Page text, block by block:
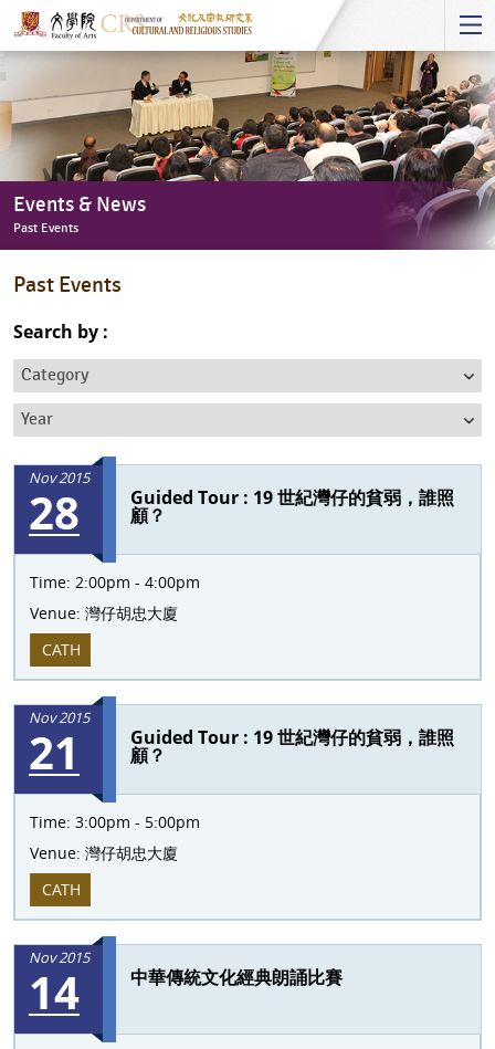
Start
main
Content
Events & News
Past Events
Past
Events
Past Events
Search by :
Category
Year
Nov 2015
28 Guided Tour : 19 世紀灣仔的貧弱，誰照
顧？
Time: 2:00pm - 4:00pm
Venue: 灣仔胡忠大廈
CATH
Nov 2015
21 Guided Tour : 19 世紀灣仔的貧弱，誰照
顧？
Time: 3:00pm - 5:00pm
Venue: 灣仔胡忠大廈
CATH
Nov 2015
14 中華傳統文化經典朗誦比賽